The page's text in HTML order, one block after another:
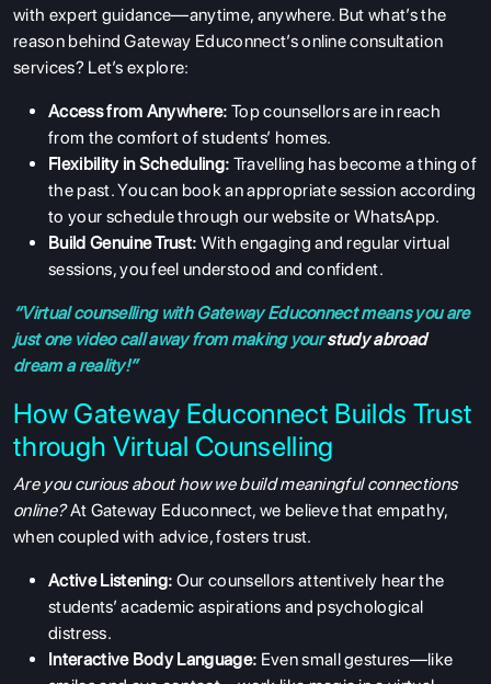
with expert guidance—anytime, anywhere. But what’s the
reason behind Gateway Educonnect’s online consultation
services? Let’s explore:
Access from Anywhere: Top counsellors are in reach
from the comfort of students’ homes.
Flexibility in Scheduling: Travelling has become a thing of
the past. You can book an appropriate session according
to your schedule through our website or WhatsApp.
Build Genuine Trust: With engaging and regular virtual
sessions, you feel understood and confident.
“Virtual counselling with Gateway Educonnect means you are
just one video call away from making yourstudy abroad
dream a reality!”
How Gateway Educonnect Builds Trust
through Virtual Counselling
Are you curious about how we build meaningful connections
online?At Gateway Educonnect, we believe that empathy,
when coupled with advice, fosters trust.
Active Listening: Our counsellors attentively hear the
students’ academic aspirations and psychological
distress.
Interactive Body Language: Even small gestures—like